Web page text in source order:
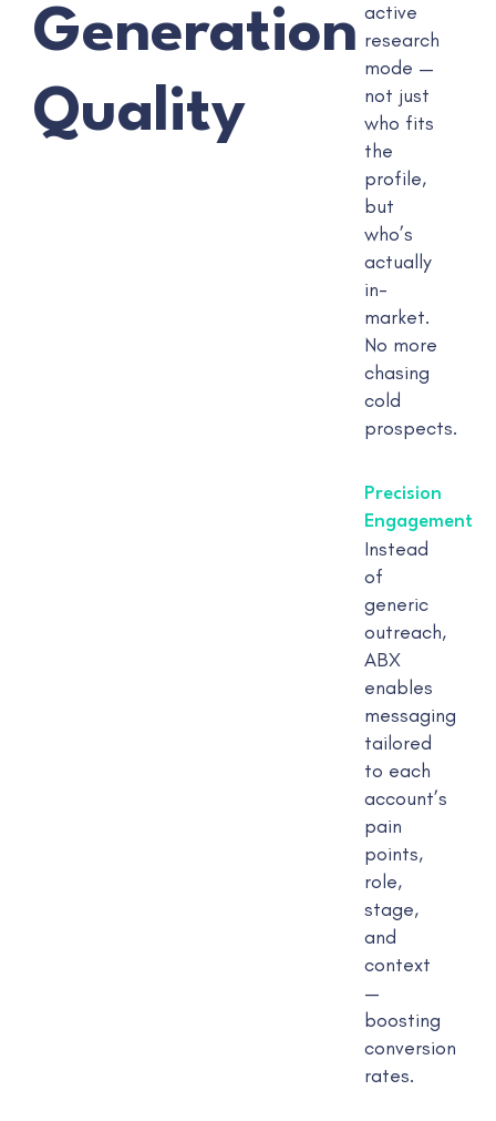
Generation
Quality
active
research
mode —
not just
who fits
the
profile,
but
who’s
actually
in-
market.
No more
chasing
cold
prospects.
Precision
Engagement
Instead
of
generic
outreach,
ABX
enables
messaging
tailored
to each
account’s
pain
points,
role,
stage,
and
context
—
boosting
conversion
rates.